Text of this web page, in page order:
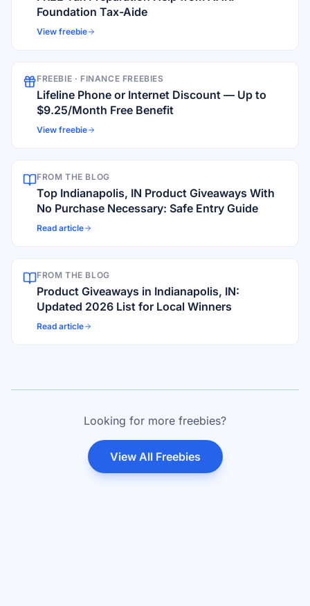
Foundation Tax-Aide
View freebie
FREEBIE · FINANCE FREEBIES
Lifeline Phone or Internet Discount — Up to
$9.25/Month Free Benefit
View freebie
FROM THE BLOG
Top Indianapolis, IN Product Giveaways With
No Purchase Necessary: Safe Entry Guide
Read article
FROM THE BLOG
Product Giveaways in Indianapolis, IN:
Updated 2026 List for Local Winners
Read article
Looking for more freebies?
View All Freebies